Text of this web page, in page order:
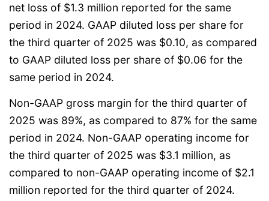
net loss of $1.3 million reported for the same
period in 2024. GAAP diluted loss per share for
the third quarter of 2025 was $0.10, as compared
to GAAP diluted loss per share of $0.06 for the
same period in 2024.
Non-GAAP gross margin for the third quarter of
2025 was 89%, as compared to 87% for the same
period in 2024. Non-GAAP operating income for
the third quarter of 2025 was $3.1 million, as
compared to non-GAAP operating income of $2.1
million reported for the third quarter of 2024.